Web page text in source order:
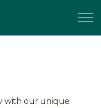
with our unique